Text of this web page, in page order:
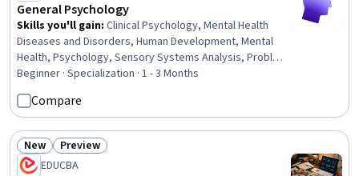
General Psychology
Skills you'll gain: Clinical Psychology, Mental Health
Diseases and Disorders, Human Development, Mental
Health, Psychology, Sensory Systems Analysis, Problem
Solving, Self-Awareness, Psychotherapy, Learning
Strategies, Decision Making, Stress Management, Mental
Health Therapies, Human Learning, Child Development,
Personal Development, Learning Theory, Social
Sciences, Sociology, Scientific Methods
Beginner · Specialization · 1 - 3 Months
Compare
Status: New
New Status: Preview
Preview
EDUCBA